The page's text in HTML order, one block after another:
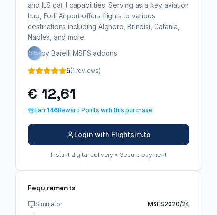
and ILS cat. I capabilities. Serving as a key aviation
hub, Forli Airport offers flights to various
destinations including Alghero, Brindisi, Catania,
Naples, and more.
by Barelli MSFS addons
5(1 reviews)
€ 12,61
Earn146Reward Points with this purchase
Login with Flightsim.to
Instant digital delivery • Secure payment
Requirements
Simulator
MSFS2020/24